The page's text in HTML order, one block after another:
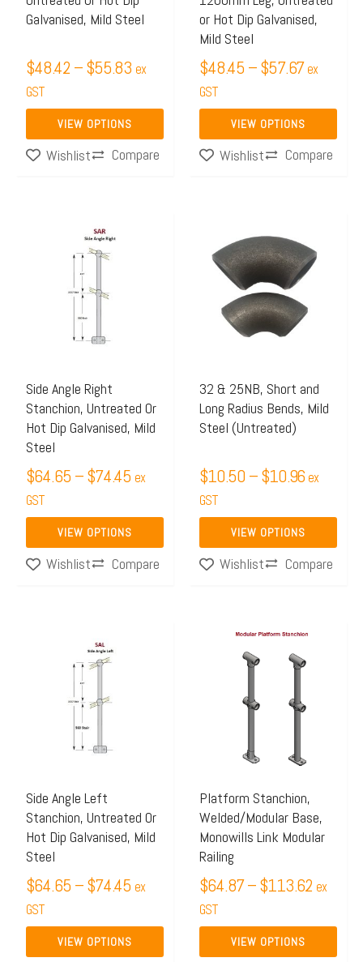
Galvanised, Mild Steel
$48.42 –$55.83 ex
GST
VIEW OPTIONS
chosen
the
product
Wishlist
Compare
or Hot Dip Galvanised,
Mild Steel
$48.45 –$57.67 ex
GST
VIEW OPTIONS
chosen
on
the
product
Wishlist
Compare
Side Angle Right
Stanchion, Untreated Or
Hot Dip Galvanised, Mild
Steel
$64.65 –$74.45 ex
GST
VIEW OPTIONS
multiple
may
be
chosen
on
the
product
Wishlist
Compare
32 & 25NB, Short and
Long Radius Bends, Mild
Steel (Untreated)
$10.50 –$10.96
range:
$10.50
$10.96
ex
GST
VIEW OPTIONS
product
has
multiple
variants.
may
be
chosen
the
product
Wishlist
Compare
Side Angle Left
Stanchion, Untreated Or
Hot Dip Galvanised, Mild
Steel
$64.65 –$74.45 ex
GST
VIEW OPTIONS
multiple
may
be
chosen
on
the
product
Platform Stanchion,
Welded/Modular Base,
Monowills Link Modular
Railing
$64.87–$113.62 ex
GST
VIEW OPTIONS
multiple
may
be
chosen
on
the
product